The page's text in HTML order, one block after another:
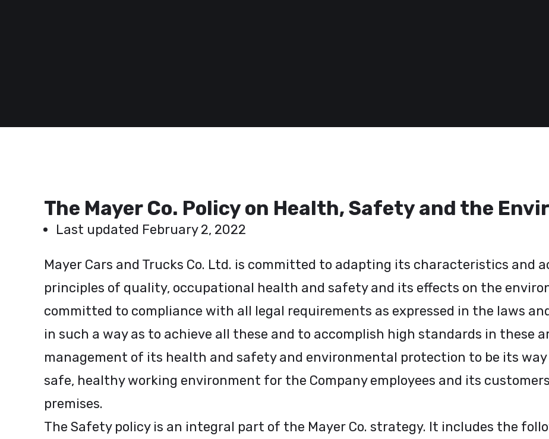
The Mayer Co. Policy on Health, Safety and the
Last updated February 2, 2022
Mayer Cars and Trucks Co. Ltd. is committed to adapting its characteristics and
principles of quality, occupational health and safety and its effects on the
committed to compliance with all legal requirements as expressed in the laws
in such a way as to achieve all these and to accomplish high standards in these
management of its health and safety and environmental protection to be its way
safe, healthy working environment for the Company employees and its
premises.
The Safety policy is an integral part of the Mayer Co. strategy. It includes the